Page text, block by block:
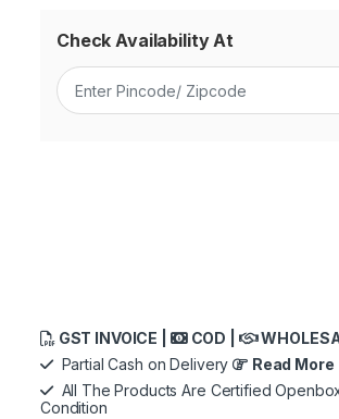
Check Availability At
GST INVOICE | COD |
Partial Cash on Delivery
Read More
All The Products Are Certified
Condition